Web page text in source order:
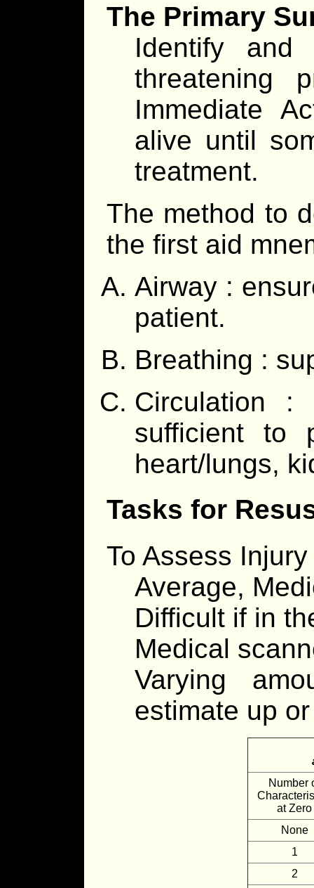
The Primary
Identify and
threatening
Immediate
alive until
treatment.
The method to
the first aid
Airway :
patient.
Breathing :
Circulation :
sufficient to
heart/lungs,
Tasks for
To Assess
Average,
Difficult if in
Medical
Varying
estimate up
Number
at Zero
None
1
2